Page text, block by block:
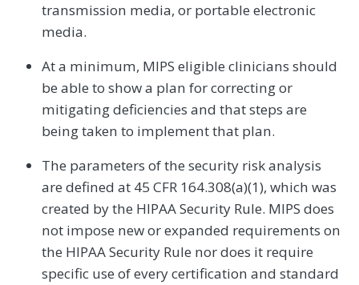
transmission media, or portable electronic
media.
At a minimum, MIPS eligible clinicians should
be able to show a plan for correcting or
mitigating deficiencies and that steps are
being taken to implement that plan.
The parameters of the security risk analysis
are defined at 45 CFR 164.308(a)(1), which was
created by the HIPAA Security Rule. MIPS does
not impose new or expanded requirements on
the HIPAA Security Rule nor does it require
specific use of every certification and standard